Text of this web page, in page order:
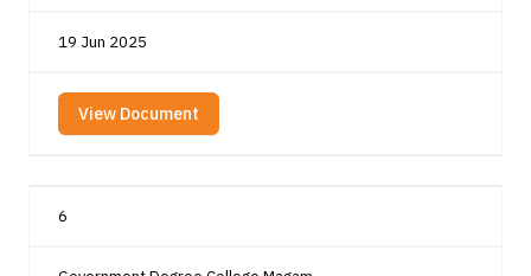
19 Jun 2025
View Document
6